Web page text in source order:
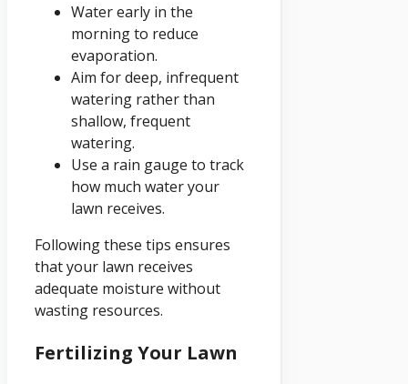
Water early in the
morning to reduce
evaporation.
Aim for deep, infrequent
watering rather than
shallow, frequent
watering.
Use a rain gauge to track
how much water your
lawn receives.
Following these tips ensures
that your lawn receives
adequate moisture without
wasting resources.
Fertilizing Your Lawn